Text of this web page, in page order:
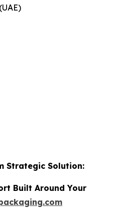
Strategic Solution:
Built Around Your